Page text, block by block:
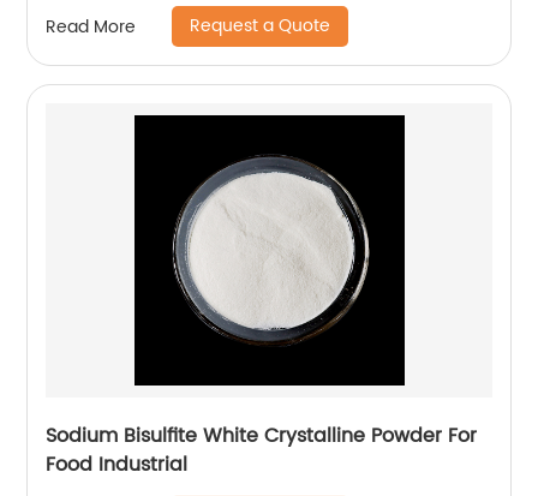
Read More Request a Quote
Sodium Bisulfite White Crystalline Powder For
Food Industrial